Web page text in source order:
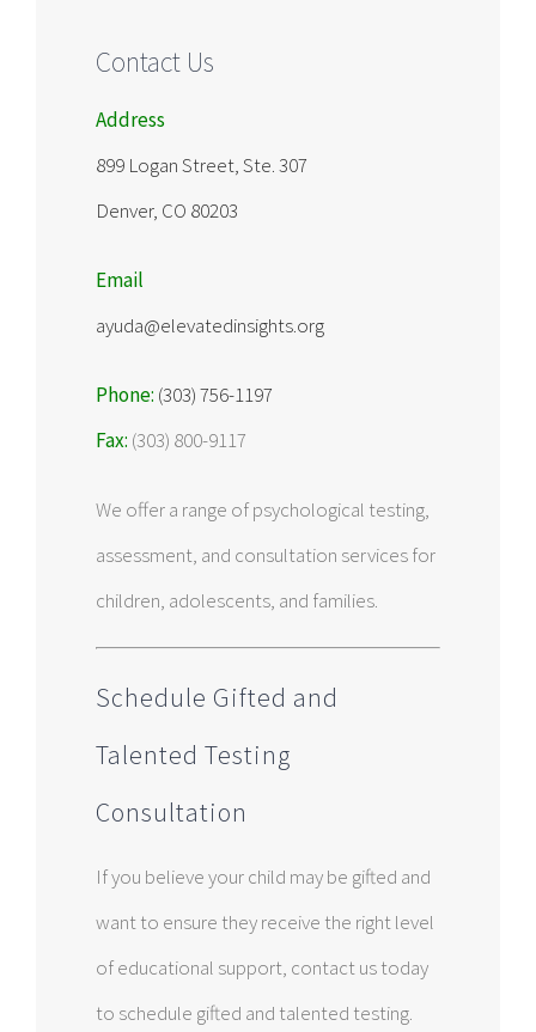
Contact Us
Address
899 Logan Street, Ste. 307
Denver, CO 80203
Email
ayuda@elevatedinsights.org
Phone: (303) 756-1197
Fax: (303) 800-9117
We offer a range of psychological testing,
assessment, and consultation services for
children, adolescents, and families.
Schedule Gifted and
Talented Testing
Consultation
If you believe your child may be gifted and
want to ensure they receive the right level
of educational support, contact us today
to schedule gifted and talented testing.